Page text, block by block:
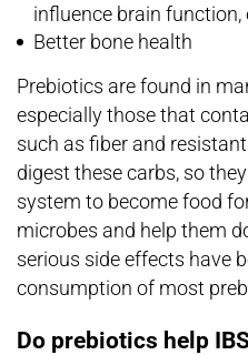
influence brain
Better bone health
Prebiotics are found in
especially those that
such as fiber and
digest these carbs, so
system to become food
microbes and help them
serious side effects have
consumption of most
Do prebiotics help